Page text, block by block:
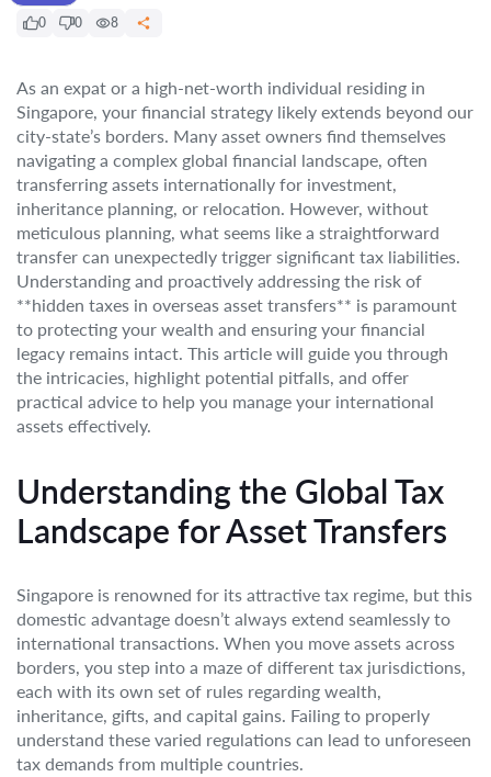
0
0 8
As an expat or a high-net-worth individual residing in
Singapore, your financial strategy likely extends beyond our
city-state’s borders. Many asset owners find themselves
navigating a complex global financial landscape, often
transferring assets internationally for investment,
inheritance planning, or relocation. However, without
meticulous planning, what seems like a straightforward
transfer can unexpectedly trigger significant tax liabilities.
Understanding and proactively addressing the risk of
**hidden taxes in overseas asset transfers** is paramount
to protecting your wealth and ensuring your financial
legacy remains intact. This article will guide you through
the intricacies, highlight potential pitfalls, and offer
practical advice to help you manage your international
assets effectively.
Understanding the Global Tax
Landscape for Asset Transfers
Singapore is renowned for its attractive tax regime, but this
domestic advantage doesn’t always extend seamlessly to
international transactions. When you move assets across
borders, you step into a maze of different tax jurisdictions,
each with its own set of rules regarding wealth,
inheritance, gifts, and capital gains. Failing to properly
understand these varied regulations can lead to unforeseen
tax demands from multiple countries.